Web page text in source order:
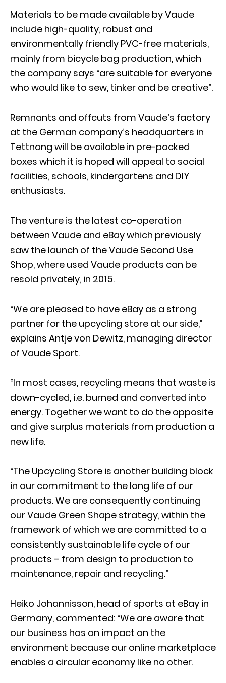
Materials to be made available by Vaude
include high-quality, robust and
environmentally friendly PVC-free materials,
mainly from bicycle bag production, which
the company says “are suitable for everyone
who would like to sew, tinker and be creative”.
Remnants and offcuts from Vaude’s factory
at the German company’s headquarters in
Tettnang will be available in pre-packed
boxes which it is hoped will appeal to social
facilities, schools, kindergartens and DIY
enthusiasts.
The venture is the latest co-operation
between Vaude and eBay which previously
saw the launch of the Vaude Second Use
Shop, where used Vaude products can be
resold privately, in 2015.
“We are pleased to have eBay as a strong
partner for the upcycling store at our side,”
explains Antje von Dewitz, managing director
of Vaude Sport.
“In most cases, recycling means that waste is
down-cycled, i.e. burned and converted into
energy. Together we want to do the opposite
and give surplus materials from production a
new life.
“The Upcycling Store is another building block
in our commitment to the long life of our
products. We are consequently continuing
our Vaude Green Shape strategy, within the
framework of which we are committed to a
consistently sustainable life cycle of our
products – from design to production to
maintenance, repair and recycling.”
Heiko Johannisson, head of sports at eBay in
Germany, commented: “We are aware that
our business has an impact on the
environment because our online marketplace
enables a circular economy like no other.